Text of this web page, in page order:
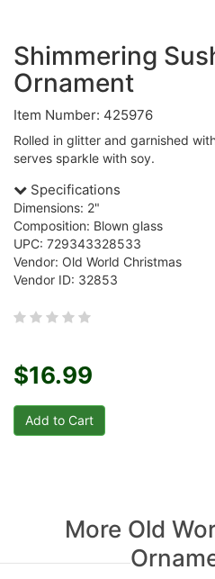
Shimmering
Ornament
Item Number: 425976
Rolled in glitter and garnished
serves sparkle with soy.
Specifications
Dimensions: 2"
Composition: Blown glass
UPC: 729343328533
Vendor: Old World Christmas
Vendor ID: 32853
$16.99
More Old